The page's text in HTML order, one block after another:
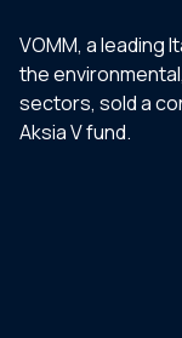
VOMM, a leading
the
sectors, sold a
Aksia V fund.